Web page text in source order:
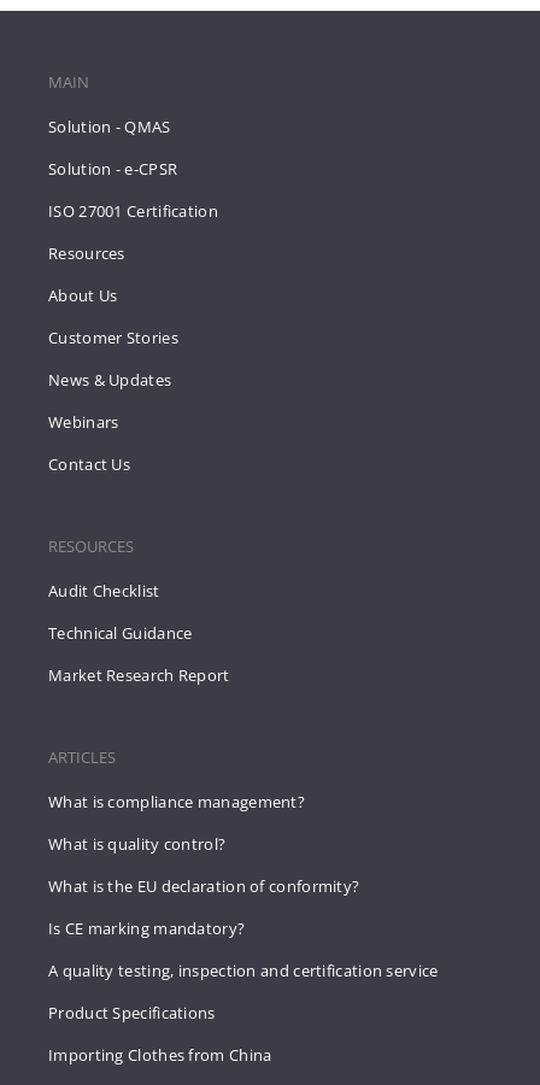
MAIN
Solution - QMAS
Solution - e-CPSR
ISO 27001 Certification
Resources
About Us
Customer Stories
News & Updates
Webinars
Contact Us
RESOURCES
Audit Checklist
Technical Guidance
Market Research Report
ARTICLES
What is compliance management?
What is quality control?
What is the EU declaration of conformity?
Is CE marking mandatory?
A quality testing, inspection and certification service
Product Specifications
Importing Clothes from China